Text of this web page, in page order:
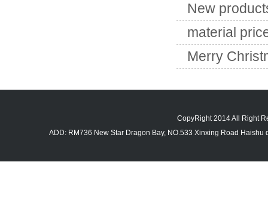
New
material
Merry
CopyRight 2014 All Right
ADD: RM736 New Star Dragon Bay, NO.533 Xinxing Road